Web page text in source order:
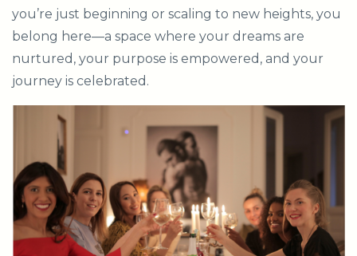
you’re just beginning or scaling to new heights, you
belong here—a space where your dreams are
nurtured, your purpose is empowered, and your
journey is celebrated.